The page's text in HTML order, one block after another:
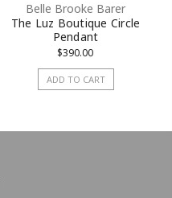
Belle Brooke Barer
The Luz Boutique Circle
Pendant
$390.00
ADD TO CART